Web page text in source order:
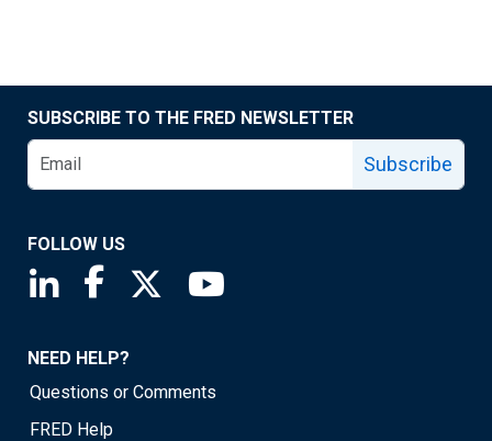
SUBSCRIBE TO THE FRED NEWSLETTER
Subscribe
FOLLOW US
Saint Louis Fed linkedin page
Saint Louis Fed facebook page
Saint Louis Fed X page
NEED HELP?
Questions or Comments
FRED Help